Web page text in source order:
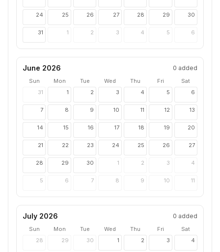
24 25 26 27 28 29 30
31 1 2 3 4 5 6
June 2026 0 added
Sun Mon Tue Wed Thu Fri
Sat
31
1 2 3 4 5 6
7 8 9 10 11 12 13
14 15 16 17 18 19 20
21 22 23 24 25 26 27
28 29 30 1 2 3 4
5 6 7 8 9 10 11
July 2026 0 added
Sun Mon Tue Wed Thu Fri
Sat
28
29 30 1 2 3 4